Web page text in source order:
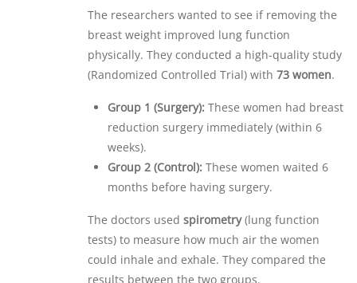
The researchers wanted to see if removing the
breast weight improved lung function
physically. They conducted a high-quality study
(Randomized Controlled Trial) with 73 women.
Group 1 (Surgery): These women had breast
reduction surgery immediately (within 6
weeks).
Group 2 (Control): These women waited 6
months before having surgery.
The doctors used spirometry(lung function
tests) to measure how much air the women
could inhale and exhale. They compared the
results between the two groups.